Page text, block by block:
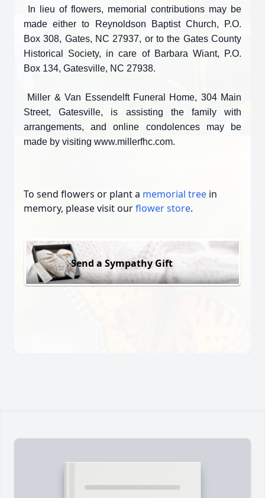
In lieu of flowers, memorial contributions may be
made either to Reynoldson Baptist Church, P.O.
Box 308, Gates, NC 27937, or to the Gates County
Historical Society, in care of Barbara Wiant, P.O.
Box 134, Gatesville, NC 27938.
Miller & Van Essendelft Funeral Home, 304 Main
Street, Gatesville, is assisting the family with
arrangements, and online condolences may be
made by visiting www.millerfhc.com.
To send flowers or plant a memorial tree in
memory, please visit ourflower store.
Send a Sympathy Gift